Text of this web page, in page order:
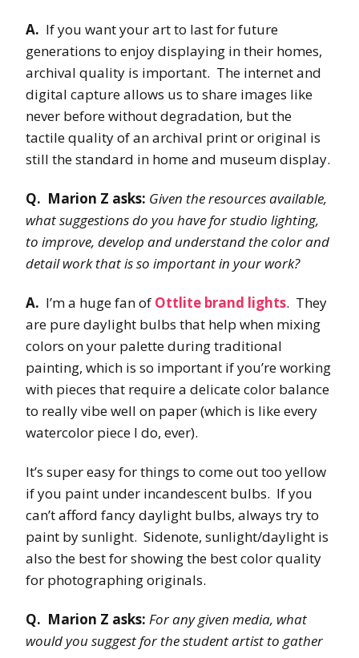
A. If you want your art to last for future
generations to enjoy displaying in their homes,
archival quality is important. The internet and
digital capture allows us to share images like
never before without degradation, but the
tactile quality of an archival print or original is
still the standard in home and museum display.
Q. Marion Z asks: Given the resources available,
what suggestions do you have for studio lighting,
to improve, develop and understand the color and
detail work that is so important in your work?
A. I’m a huge fan of Ottlite brand lights. They
are pure daylight bulbs that help when mixing
colors on your palette during traditional
painting, which is so important if you’re working
with pieces that require a delicate color balance
to really vibe well on paper (which is like every
watercolor piece I do, ever).
It’s super easy for things to come out too yellow
if you paint under incandescent bulbs. If you
can’t afford fancy daylight bulbs, always try to
paint by sunlight. Sidenote, sunlight/daylight is
also the best for showing the best color quality
for photographing originals.
Q. Marion Z asks: For any given media, what
would you suggest for the student artist to gather